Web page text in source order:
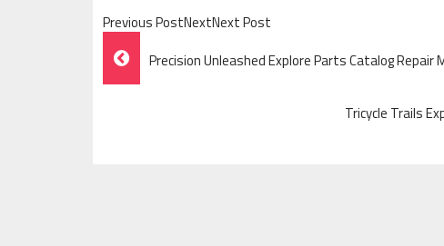
Previous PostNextNext Post
Post
Navigation
Precision Unleashed Explore Parts Catalog Repair
Tricycle Trails